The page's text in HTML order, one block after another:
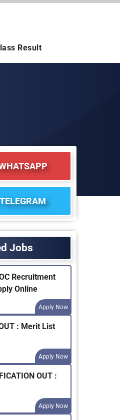
Result
Jobs
Recruitment
Online
Apply Now
: Merit List
Apply Now
OUT :
Apply Now